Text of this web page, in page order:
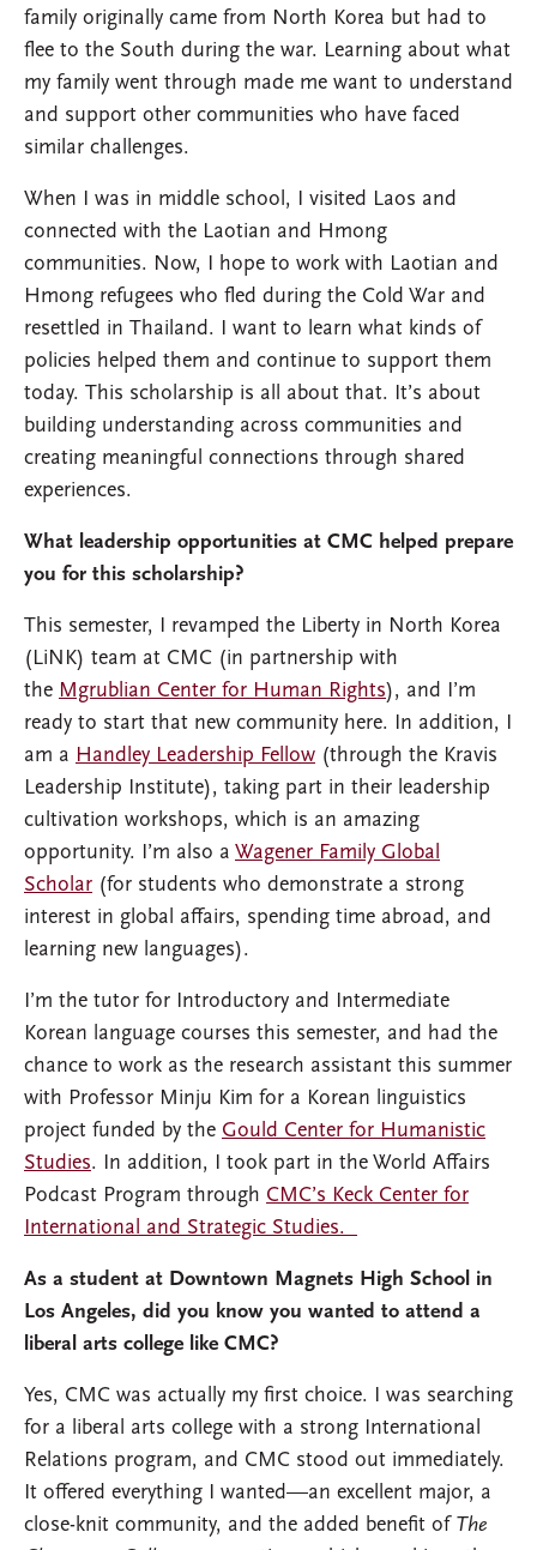
family originally came from North Korea but had to
flee to the South during the war. Learning about what
my family went through made me want to understand
and support other communities who have faced
similar challenges.
When I was in middle school, I visited Laos and
connected with the Laotian and Hmong
communities. Now, I hope to work with Laotian and
Hmong refugees who fled during the Cold War and
resettled in Thailand. I want to learn what kinds of
policies helped them and continue to support them
today. This scholarship is all about that. It’s about
building understanding across communities and
creating meaningful connections through shared
experiences.
What leadership opportunities at CMC helped prepare
you for this scholarship?
This semester, I revamped the Liberty in North Korea
(LiNK) team at CMC (in partnership with
the Mgrublian Center for Human Rights), and I’m
ready to start that new community here. In addition, I
am a Handley Leadership Fellow (through the Kravis
Leadership Institute), taking part in their leadership
cultivation workshops, which is an amazing
opportunity. I’m also a Wagener Family Global
Scholar (for students who demonstrate a strong
interest in global affairs, spending time abroad, and
learning new languages).
I’m the tutor for Introductory and Intermediate
Korean language courses this semester, and had the
chance to work as the research assistant this summer
with Professor Minju Kim for a Korean linguistics
project funded by the Gould Center for Humanistic
Studies. In addition, I took part in the World Affairs
Podcast Program through CMC’s Keck Center for
International and Strategic Studies.
As a student at Downtown Magnets High School in
Los Angeles, did you know you wanted to attend a
liberal arts college like CMC?
Yes, CMC was actually my first choice. I was searching
for a liberal arts college with a strong International
Relations program, and CMC stood out immediately.
It offered everything I wanted—an excellent major, a
close-knit community, and the added benefit of The